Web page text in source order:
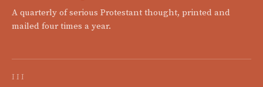
A quarterly of serious Protestant thought, printed and
mailed four times a year.
III